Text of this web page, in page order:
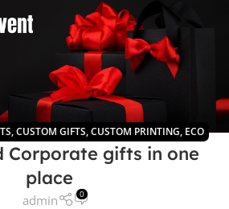
,CUSTOM GIFTS,CUSTOM PRINTING, ECO
GIFTS
Corporate gifts in one
place
admin 0